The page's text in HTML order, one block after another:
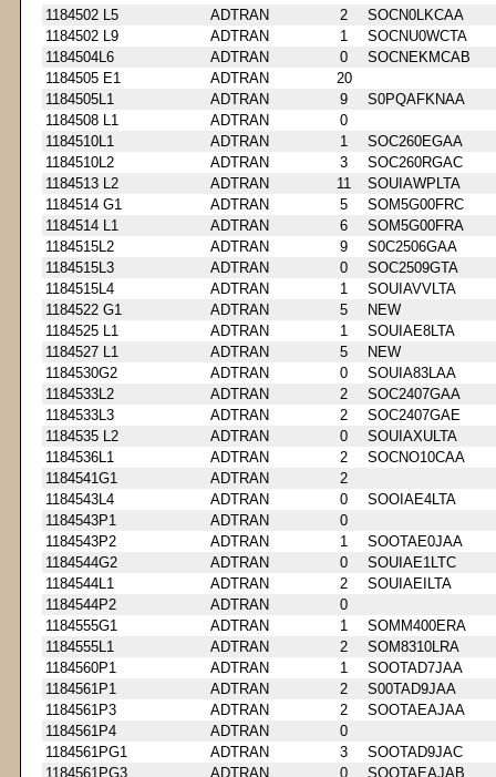
1184502 L5
ADTRAN 2
SOCN0LKCAA
1184502 L9
ADTRAN 1
SOCNU0WCTA
1184504L6
ADTRAN 0
SOCNEKMCAB
1184505 E1
ADTRAN
20
1184505L1
ADTRAN 9
S0PQAFKNAA
1184508 L1
ADTRAN
0
1184510L1
ADTRAN 1
SOC260EGAA
1184510L2
ADTRAN 3
SOC260RGAC
1184513 L2
ADTRAN 11
SOUIAWPLTA
1184514 G1
ADTRAN 5
SOM5G00FRC
1184514 L1
ADTRAN 6
SOM5G00FRA
1184515L2
ADTRAN 9
S0C2506GAA
1184515L3
ADTRAN 0
SOC2509GTA
1184515L4
ADTRAN 1
SOUIAVVLTA
1184522 G1
ADTRAN 5
NEW
1184525 L1
ADTRAN 1
SOUIAE8LTA
1184527 L1
ADTRAN 5
NEW
1184530G2
ADTRAN 0
SOUIA83LAA
1184533L2
ADTRAN 2
SOC2407GAA
1184533L3
ADTRAN 2
SOC2407GAE
1184535 L2
ADTRAN 0
SOUIAXULTA
1184536L1
ADTRAN 2
SOCNO10CAA
1184541G1
ADTRAN
2
1184543L4
ADTRAN 0
SOOIAE4LTA
1184543P1
ADTRAN
0
1184543P2
ADTRAN 1
SOOTAE0JAA
1184544G2
ADTRAN 0
SOUIAE1LTC
1184544L1
ADTRAN 2
SOUIAEILTA
1184544P2
ADTRAN
0
1184555G1
ADTRAN 1
SOMM400ERA
1184555L1
ADTRAN 2
SOM8310LRA
1184560P1
ADTRAN 1
SOOTAD7JAA
1184561P1
ADTRAN 2
S00TAD9JAA
1184561P3
ADTRAN 2
SOOTAEAJAA
1184561P4
ADTRAN
0
1184561PG1
ADTRAN 3
SOOTAD9JAC
1184561PG3
ADTRAN 0
SOOTAEAJAB